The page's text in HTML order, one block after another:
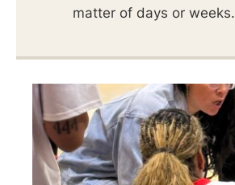
matter of days or weeks.